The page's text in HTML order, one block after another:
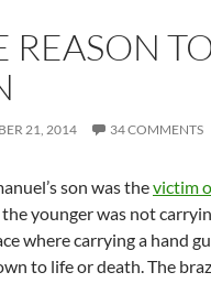
REASON
21, 2014 34 COMMENTS
son was thevictim
the younger was not
where carrying a hand
to life or death. The